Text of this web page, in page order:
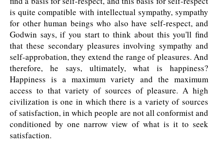
is quite compatible with intellectual sympathy, sympathy
for other human beings who also have self-respect, and
Godwin says, if you start to think about this you'll find
that these secondary pleasures involving sympathy and
self-approbation, they extend the range of pleasures. And
therefore, he says, ultimately, what is happiness?
Happiness is a maximum variety and the maximum
access to that variety of sources of pleasure. A high
civilization is one in which there is a variety of sources
of satisfaction, in which people are not all conformist and
conditioned by one narrow view of what is it to seek
satisfaction.